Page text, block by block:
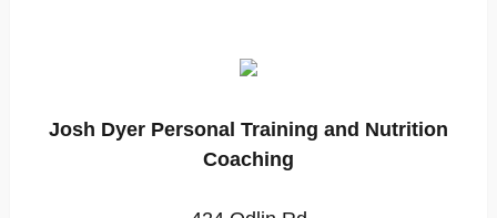
Josh Dyer Personal Training and Nutrition
Coaching